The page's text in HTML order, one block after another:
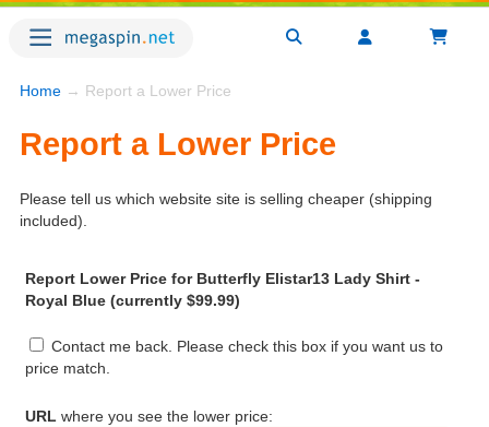
Home → Report a Lower Price
Report a Lower Price
Please tell us which website site is selling cheaper (shipping
included).
Report Lower Price for Butterfly Elistar13 Lady Shirt -
Royal Blue (currently $99.99)
Contact me back. Please check this box if you want us to
price match.
URL where you see the lower price: